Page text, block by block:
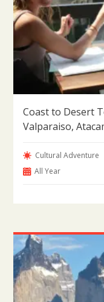
Coast to Desert
Valparaiso,
Cultural Adventure
All Year